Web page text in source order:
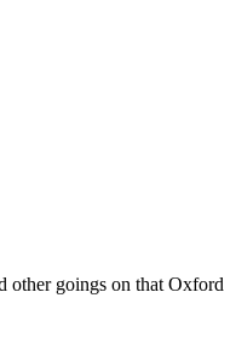
other goings on that Oxford